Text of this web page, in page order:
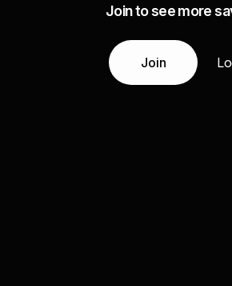
Join to see more
Join